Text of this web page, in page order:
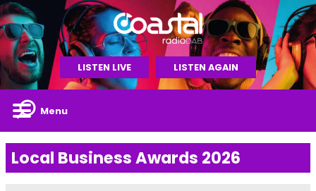
LISTEN LIVE LISTEN AGAIN
Menu
Local Business Awards 2026